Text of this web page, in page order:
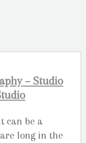
– Studio
can be a
long in the